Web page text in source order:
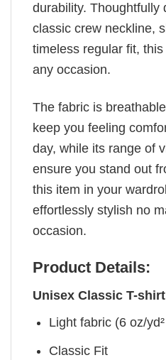
durability. Thoughtfully
classic crew neckline,
timeless regular fit,
any occasion.
The fabric is
keep you feeling
day, while its range of
ensure you stand out
this item in your
effortlessly stylish no
occasion.
Product Details:
Unisex Classic T-shirt
Light fabric (6 oz/
Classic Fit